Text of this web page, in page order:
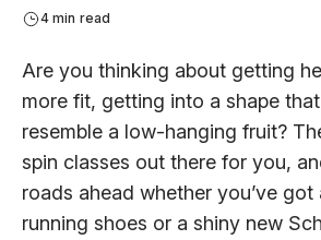
4 min read
Are you thinking about getting
more fit, getting into a shape that
resemble a low-hanging fruit?
spin classes out there for you,
roads ahead whether you’ve
running shoes or a shiny new